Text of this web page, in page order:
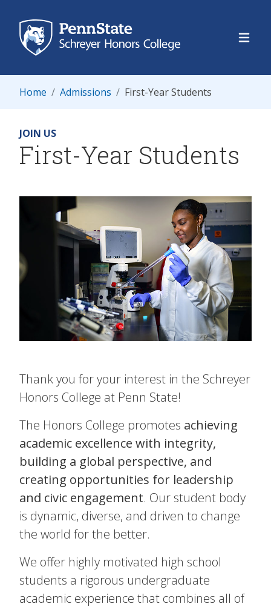
Home Admissions First-Year Students
JOIN US
First-Year Students
Thank you for your interest in the Schreyer
Honors College at Penn State!
The Honors College promotes achieving
academic excellence with integrity,
building a global perspective, and
creating opportunities for leadership
and civic engagement. Our student body
is dynamic, diverse, and driven to change
the world for the better.
We offer highly motivated high school
students a rigorous undergraduate
academic experience that combines all of